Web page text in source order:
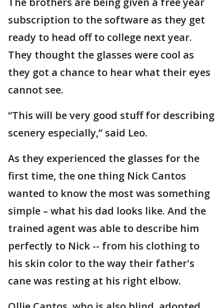
subscription to the software as they get
ready to head off to college next year.
They thought the glasses were cool as
they got a chance to hear what their eyes
cannot see.
“This will be very good stuff for describing
scenery especially,” said Leo.
As they experienced the glasses for the
first time, the one thing Nick Cantos
wanted to know the most was something
simple – what his dad looks like. And the
trained agent was able to describe him
perfectly to Nick -- from his clothing to
his skin color to the way their father's
cane was resting at his right elbow.